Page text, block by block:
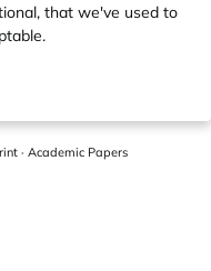
that we've used to
· Academic Papers